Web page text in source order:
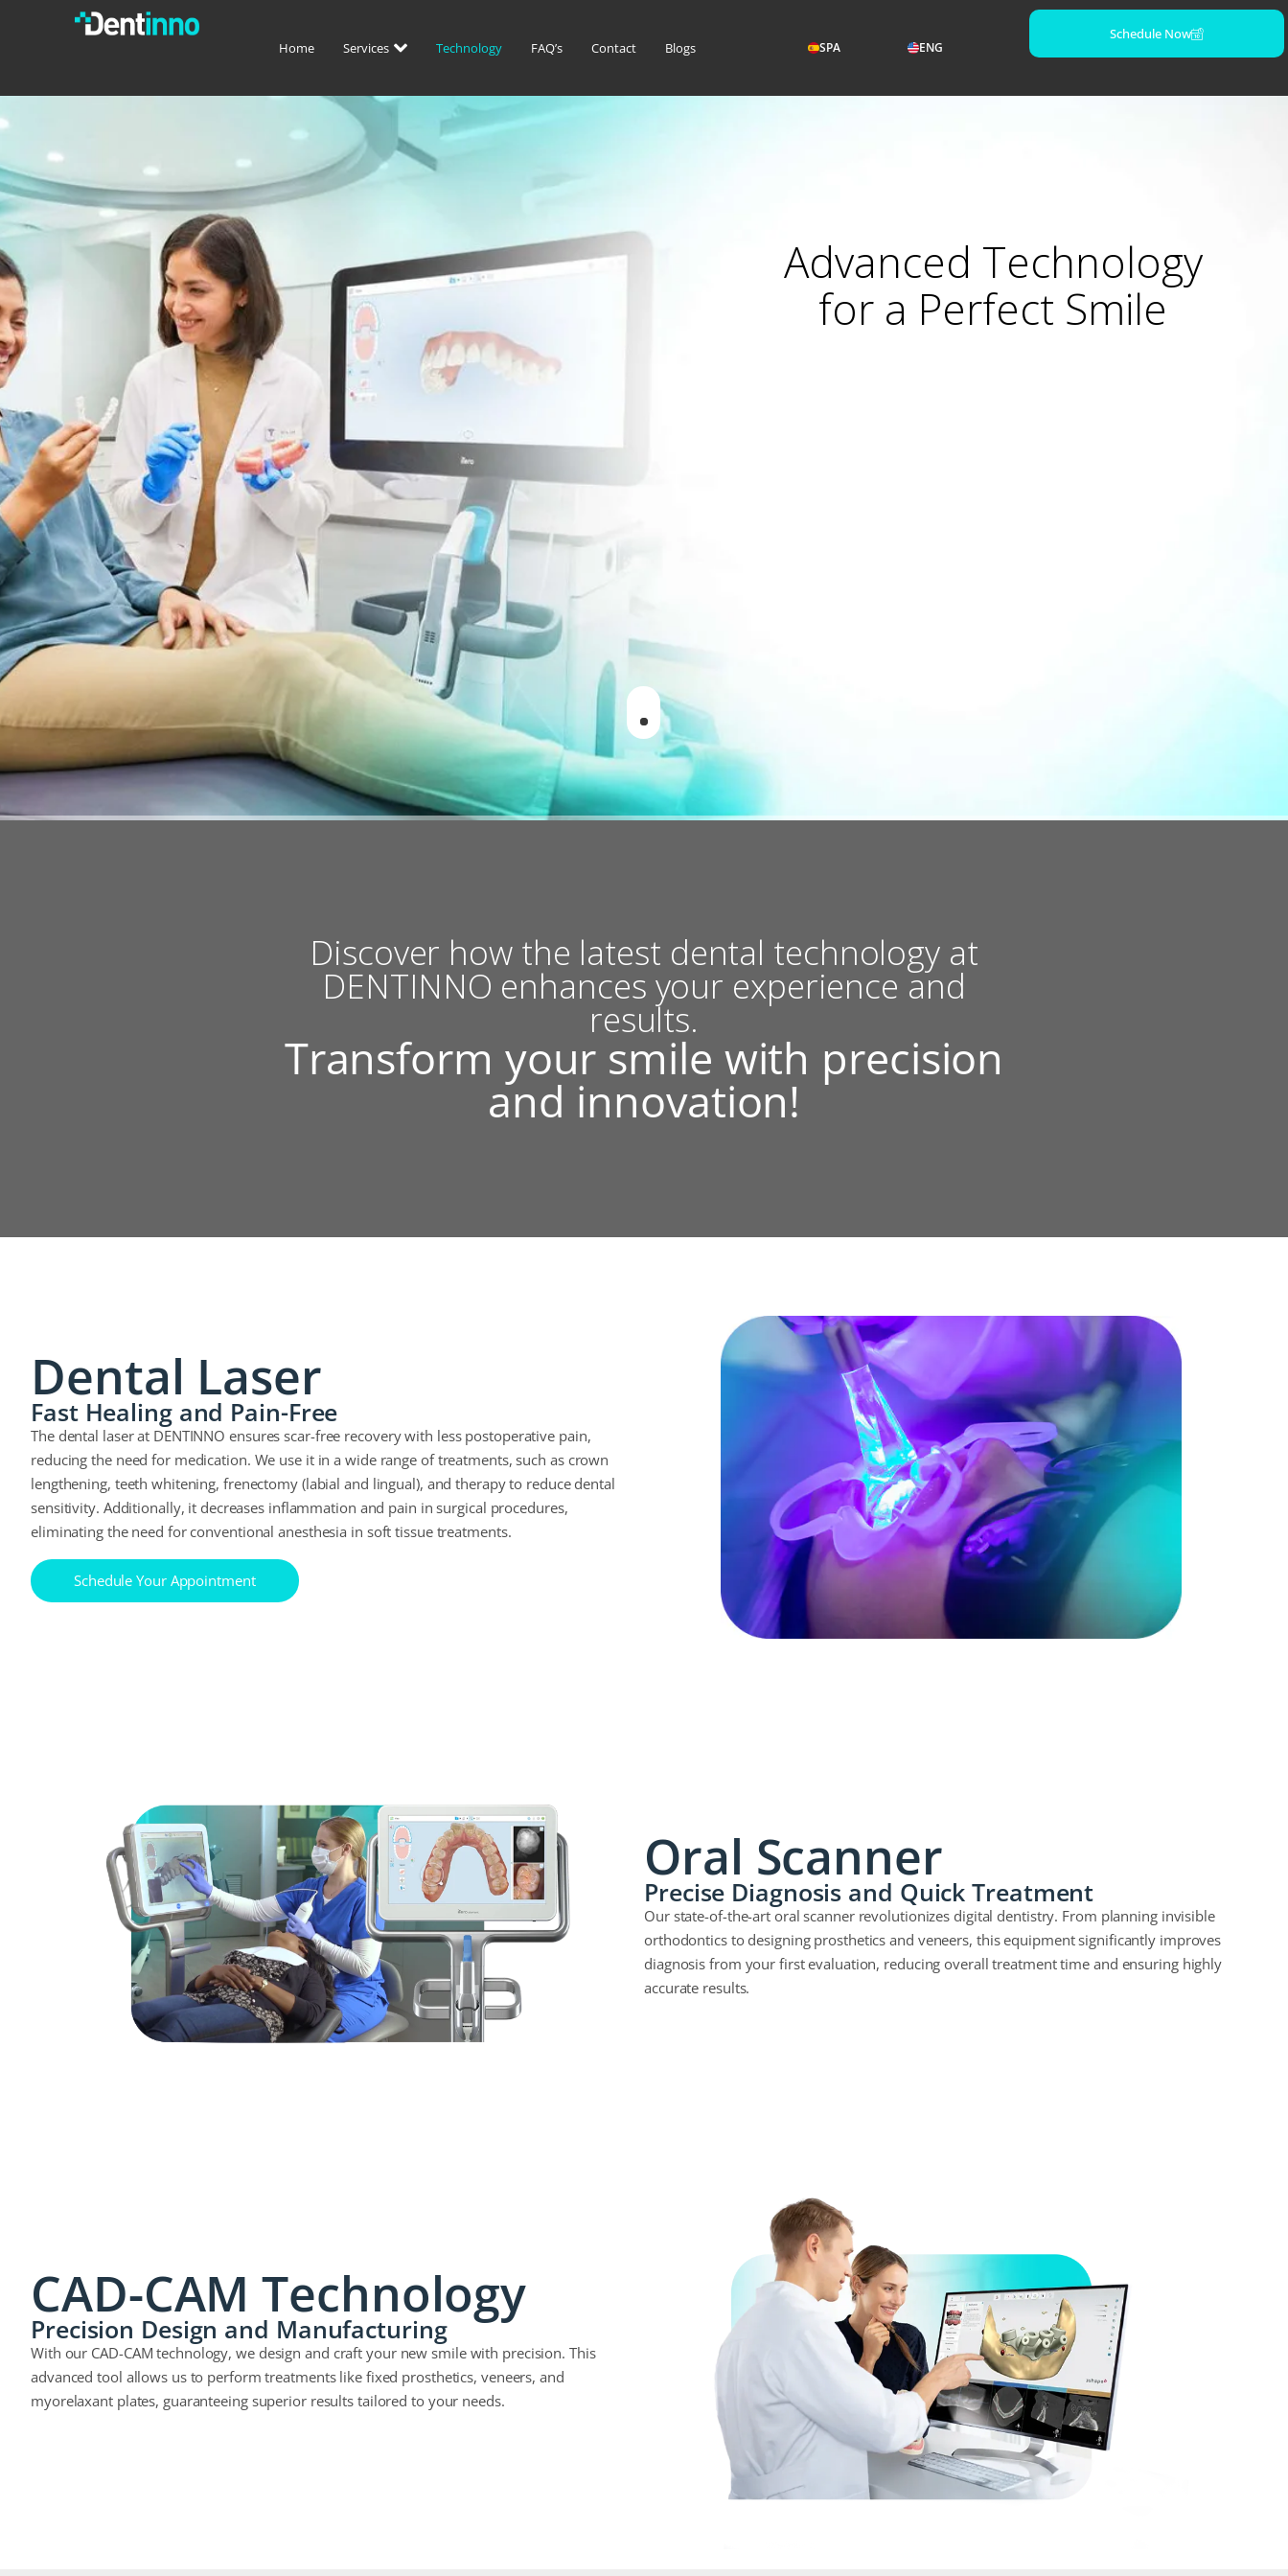
Home Services Technology FAQ’s Contact Blogs SPA ENG
Schedule Now
Advanced Technology
for a Perfect Smile
Discover how the latest dental technology at
DENTINNO enhances your experience and
results.
Transform your smile with precision
and innovation!
Dental Laser
Fast Healing and Pain-Free
The dental laser at DENTINNO ensures scar-free recovery with less postoperative pain,
reducing the need for medication. We use it in a wide range of treatments, such as crown
lengthening, teeth whitening, frenectomy (labial and lingual), and therapy to reduce dental
sensitivity. Additionally, it decreases inflammation and pain in surgical procedures,
eliminating the need for conventional anesthesia in soft tissue treatments.
Schedule Your Appointment
Oral Scanner
Precise Diagnosis and Quick Treatment
Our state-of-the-art oral scanner revolutionizes digital dentistry. From planning invisible
orthodontics to designing prosthetics and veneers, this equipment significantly improves
diagnosis from your first evaluation, reducing overall treatment time and ensuring highly
accurate results.
CAD-CAM Technology
Precision Design and Manufacturing
With our CAD-CAM technology, we design and craft your new smile with precision. This
advanced tool allows us to perform treatments like fixed prosthetics, veneers, and
myorelaxant plates, guaranteeing superior results tailored to your needs.